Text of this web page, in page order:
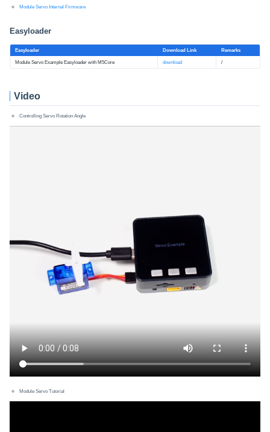
Module Servo Internal Firmware
Easyloader
Easyloader Download Link Remarks
Module Servo Example Easyloader with M5Core download /
Video
Controlling Servo Rotation Angle
Module Servo Tutorial